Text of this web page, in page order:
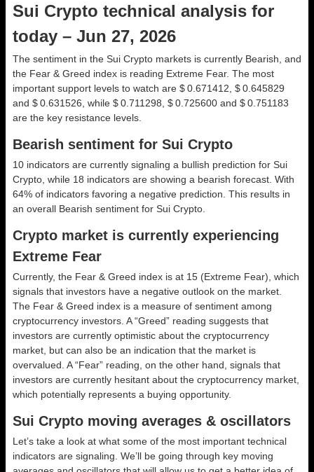
Sui Crypto technical analysis for
today – Jun 27, 2026
The sentiment in the Sui Crypto markets is currently Bearish, and
the Fear & Greed index is reading Extreme Fear. The most
important support levels to watch are $ 0.671412, $ 0.645829
and $ 0.631526, while $ 0.711298, $ 0.725600 and $ 0.751183
are the key resistance levels.
Bearish sentiment for Sui Crypto
10 indicators are currently signaling a bullish prediction for Sui
Crypto, while 18 indicators are showing a bearish forecast. With
64% of indicators favoring a negative prediction. This results in
an overall Bearish sentiment for Sui Crypto.
Crypto market is currently experiencing
Extreme Fear
Currently, the Fear & Greed index is at 15 (Extreme Fear) , which
signals that investors have a negative outlook on the market.
The Fear & Greed index is a measure of sentiment among
cryptocurrency investors. A “Greed” reading suggests that
investors are currently optimistic about the cryptocurrency
market, but can also be an indication that the market is
overvalued. A “Fear” reading, on the other hand, signals that
investors are currently hesitant about the cryptocurrency market,
which potentially represents a buying opportunity.
Sui Crypto moving averages & oscillators
Let’s take a look at what some of the most important technical
indicators are signaling. We’ll be going through key moving